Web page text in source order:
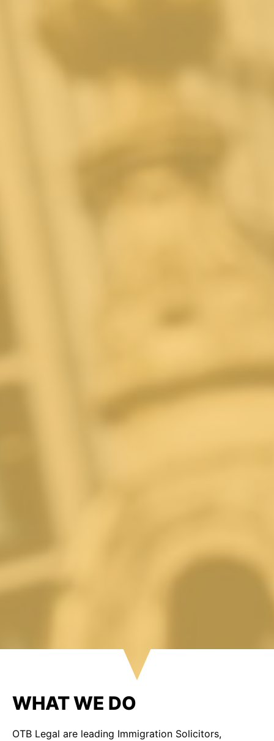
WHAT WE DO
OTB Legal are leading Immigration Solicitors,